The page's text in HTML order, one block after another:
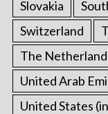
Slovakia
Switzerland
The
United Arab
United States